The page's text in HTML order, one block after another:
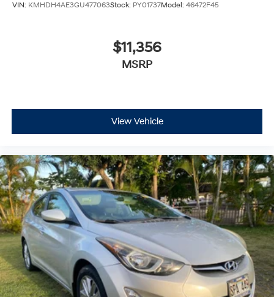
VIN: KMHDH4AE3GU477063Stock: PY01737Model: 46472F45
$11,356
MSRP
View Vehicle